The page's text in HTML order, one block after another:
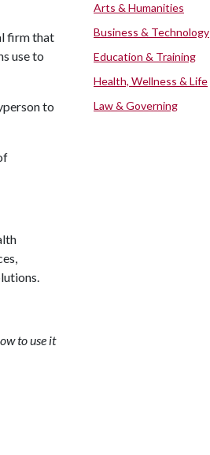
firm that
use to
to
to use it
Arts & Humanities
Business & Technology
Education & Training
Health, Wellness & Life
Law & Governing